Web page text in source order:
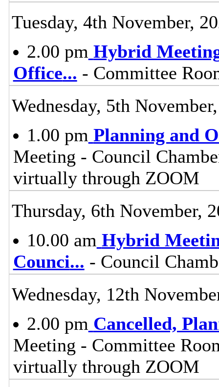
Tuesday, 4th November,
2.00 pm Hybrid
Office... - Committee
Wednesday, 5th
1.00 pm Planning and
Meeting - Council
virtually through ZOOM
Thursday, 6th November,
10.00 am Hybrid
Counci... - Council
Wednesday, 12th
2.00 pm Cancelled,
Meeting - Committee
virtually through ZOOM